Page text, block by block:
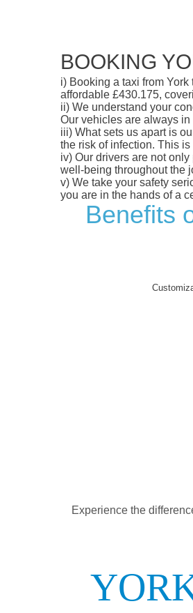
BOOKING
i) Booking a taxi from
affordable £430.175,
ii) We understand your
Our vehicles are always
iii) What sets us apart is
the risk of infection. This
iv) Our drivers are not
well-being throughout the
v) We take your safety
you are in the hands of a
Benefits
Experience the